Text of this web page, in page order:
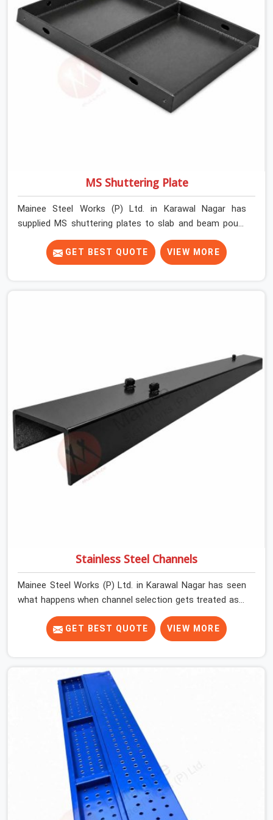
MS Shuttering Plate
Mainee Steel Works (P) Ltd. in Karawal Nagar has
supplied MS shuttering plates to slab and beam pours
long enough to understand what separates a clean
strike from a remediation job, and it is almost always
the plate surface that makes that distinction. If you are
when the time comes. A gang erecting formwork in
Karawal Nagar under pour schedule pressure does not
have the time or the mandate to reject individual plates;
they build with what is in the stack.
GET BEST QUOTE VIEW MORE
Stainless Steel Channels
Mainee Steel Works (P) Ltd. in Karawal Nagar has seen
what happens when channel selection gets treated as a
formality. The structure goes up. In Karawal Nagar,
stainless steel channels that have been through hard
site cycles carry damage that does not show up until
Karawal Nagar, erection teams are not metallurgists;
they install what arrives. In Karawal Nagar, what arrives
determines what the structure can actually do. If you
are looking for Stainless Steel Channels On Rent in
Karawal Nagar, despite being based in Noida, we verify
section geometry, web condition, and flange integrity on
every channel before dispatch. Your team in Karawal
Nagar gets steel that matches the specification, not
steel that was close enough to ship.
GET BEST QUOTE VIEW MORE